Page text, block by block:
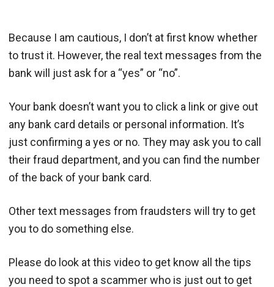
Because I am cautious, I don’t at first know whether
to trust it. However, the real text messages from the
bank will just ask for a “yes” or “no”.
Your bank doesn’t want you to click a link or give out
any bank card details or personal information. It’s
just confirming a yes or no. They may ask you to call
their fraud department, and you can find the number
of the back of your bank card.
Other text messages from fraudsters will try to get
you to do something else.
Please do look at this video to get know all the tips
you need to spot a scammer who is just out to get